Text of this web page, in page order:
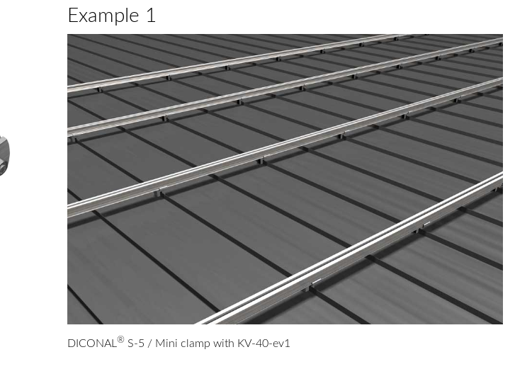
Example 1
DICONAL ® S-5 / Mini clamp with KV-40-ev1